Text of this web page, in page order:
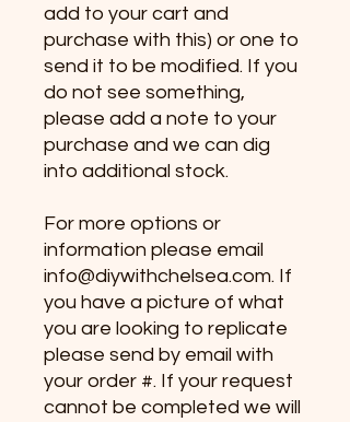
add to your cart and
purchase with this) or one to
send it to be modified. If you
do not see something,
please add a note to your
purchase and we can dig
into additional stock.
For more options or
information please email
info@diywithchelsea.com. If
you have a picture of what
you are looking to replicate
please send by email with
your order #. If your request
cannot be completed we will